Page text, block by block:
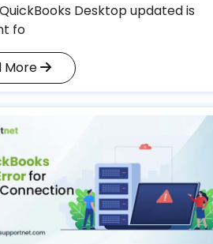
Desktop updated is
fo
More